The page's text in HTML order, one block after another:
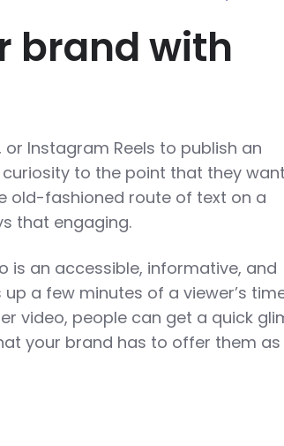
brand with
or Instagram Reels to publish an
to the point that they
old-fashioned route of text on a
that engaging.
is an accessible, informative, and
a few minutes of a viewer’s
video, people can get a quick
your brand has to offer them as